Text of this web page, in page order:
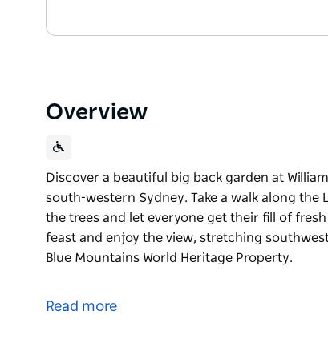
Overview
Discover a beautiful big back garden at
south-western Sydney. Take a walk along the
the trees and let everyone get their fill of
feast and enjoy the view, stretching
Blue Mountains World Heritage Property.
south-western Sydney. Take a walk along the
Read more